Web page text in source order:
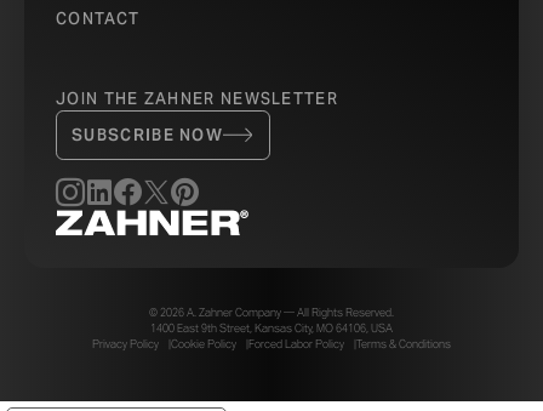
CONTACT
JOIN THE ZAHNER NEWSLETTER
SUBSCRIBE NOW
© 2026 A. Zahner Company — All Rights Reserved.
1400 East 9th Street, Kansas City, MO 64106, USA
Privacy Policy
Cookie Policy Forced Labor Policy Terms & Conditions